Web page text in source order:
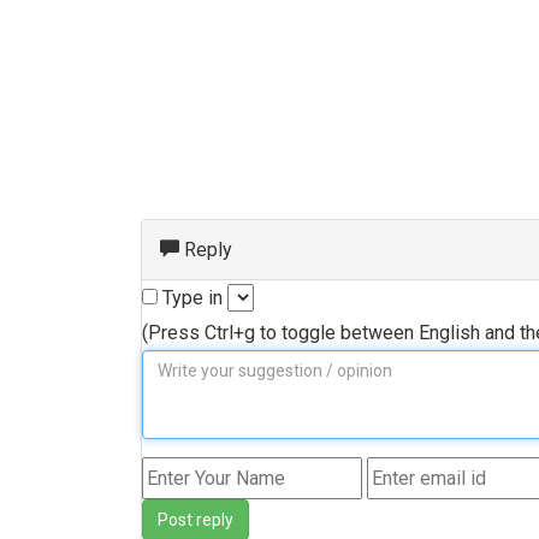
Reply
Type in
(Press Ctrl+g to toggle between English and
Post reply